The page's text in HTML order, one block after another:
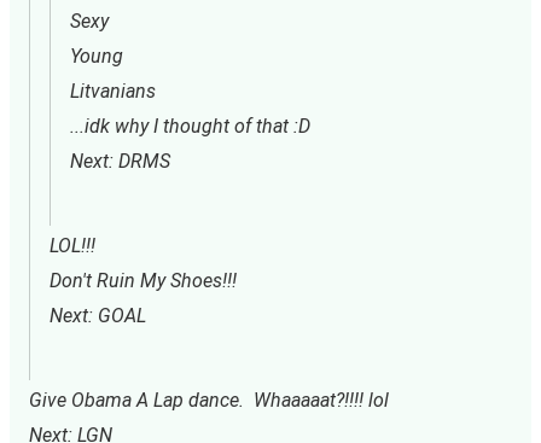
Sexy
Young
Litvanians
...idk why I thought of that :D
Next: DRMS
LOL!!!
Don't Ruin My Shoes!!!
Next: GOAL
Give Obama A Lap dance.  Whaaaaat?!!!! lol
Next: LGN